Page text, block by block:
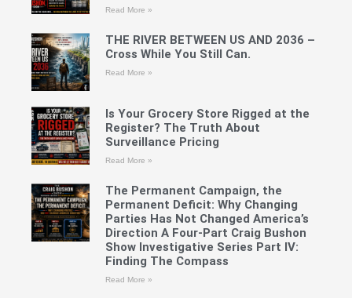
Read More »
THE RIVER BETWEEN US AND 2036 –
Cross While You Still Can.
Read More »
Is Your Grocery Store Rigged at the
Register? The Truth About
Surveillance Pricing
Read More »
The Permanent Campaign, the
Permanent Deficit: Why Changing
Parties Has Not Changed America’s
Direction A Four-Part Craig Bushon
Show Investigative Series Part IV:
Finding The Compass
Read More »